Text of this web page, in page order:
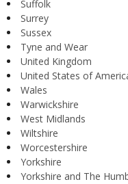
Suffolk
Surrey
Sussex
Tyne and Wear
United Kingdom
United States of
Wales
Warwickshire
West Midlands
Wiltshire
Worcestershire
Yorkshire
Yorkshire and The